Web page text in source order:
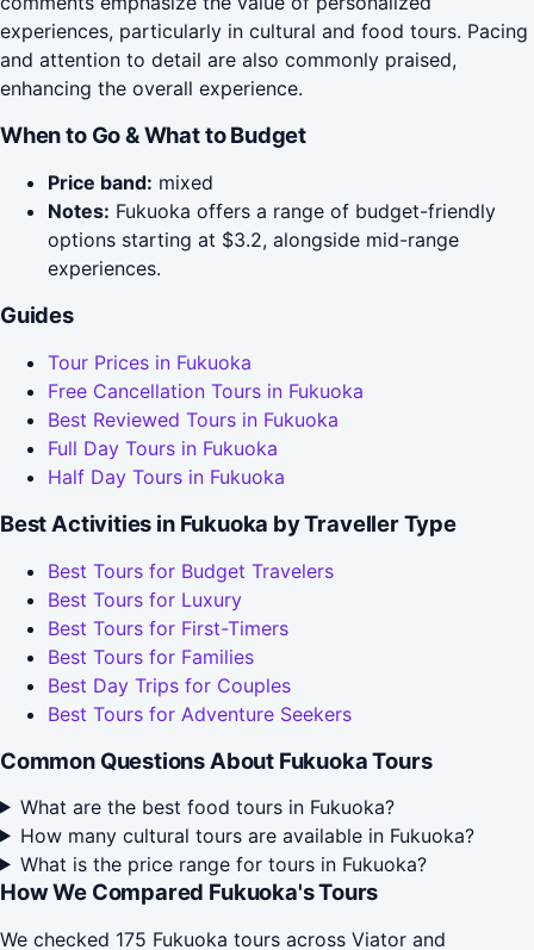
experiences, particularly in cultural and food tours. Pacing
and attention to detail are also commonly praised,
enhancing the overall experience.
When to Go & What to Budget
Price band: mixed
Notes: Fukuoka offers a range of budget-friendly
options starting at $3.2, alongside mid-range
experiences.
Guides
Tour Prices in Fukuoka
Free Cancellation Tours in Fukuoka
Best Reviewed Tours in Fukuoka
Full Day Tours in Fukuoka
Half Day Tours in Fukuoka
Best Activities in Fukuoka by Traveller Type
Best Tours for Budget Travelers
Best Tours for Luxury
Best Tours for First-Timers
Best Tours for Families
Best Day Trips for Couples
Best Tours for Adventure Seekers
Common Questions About Fukuoka Tours
What are the best food tours in Fukuoka?
How many cultural tours are available in Fukuoka?
What is the price range for tours in Fukuoka?
How We Compared Fukuoka's Tours
We checked 175 Fukuoka tours across Viator and